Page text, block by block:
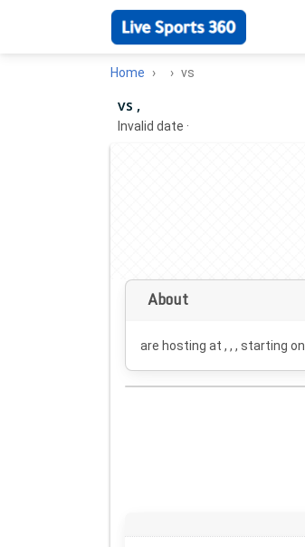
Home vs
vs ,
Invalid date ·
About
are hosting at , , , starting on